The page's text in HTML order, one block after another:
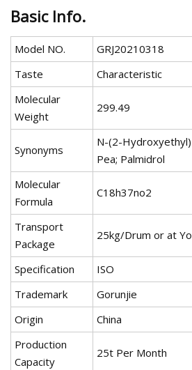
Basic Info.
Model NO.
GRJ20210318
Taste
Characteristic
Molecular
Weight
299.49
Synonyms
N-(2-
Pea; Palmidrol
Molecular
Formula
C18h37no2
Transport
Package
25kg/Drum or at
Specification
ISO
Trademark
Gorunjie
Origin
China
Production
Capacity
25t Per Month